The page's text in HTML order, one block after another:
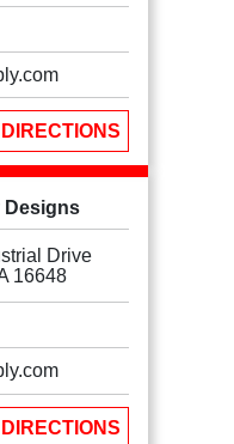
Designs
Drive
16648